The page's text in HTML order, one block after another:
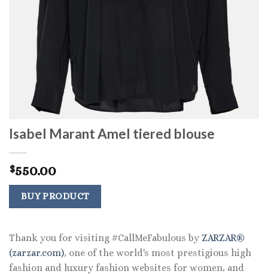
Isabel Marant Amel tiered blouse
$550.00
BUY PRODUCT
Thank you for visiting #CallMeFabulous by ZARZAR®
(zarzar.com), one of the world's most prestigious high
fashion and luxury fashion websites for women, and